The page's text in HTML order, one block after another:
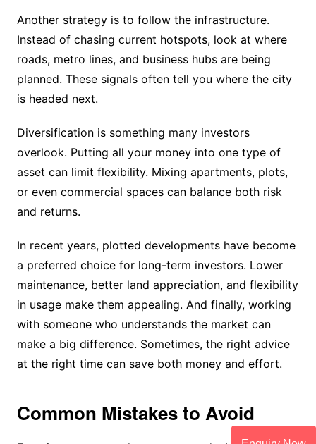
Another strategy is to follow the infrastructure.
Instead of chasing current hotspots, look at where
roads, metro lines, and business hubs are being
planned. These signals often tell you where the city
is headed next.
Diversification is something many investors
overlook. Putting all your money into one type of
asset can limit flexibility. Mixing apartments, plots,
or even commercial spaces can balance both risk
and returns.
In recent years, plotted developments have become
a preferred choice for long-term investors. Lower
maintenance, better land appreciation, and flexibility
in usage make them appealing. And finally, working
with someone who understands the market can
make a big difference. Sometimes, the right advice
at the right time can save both money and effort.
Common Mistakes to Avoid